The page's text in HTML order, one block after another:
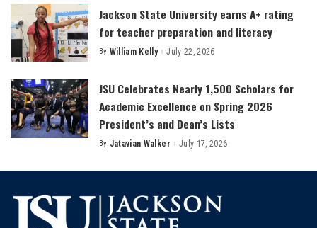
Jackson State University earns A+ rating
for teacher preparation and literacy
Posted
By William Kelly July 22, 2026
JSU Celebrates Nearly 1,500 Scholars for
Academic Excellence on Spring 2026
President’s and Dean’s Lists
Posted
By Jatavian Walker July 17, 2026